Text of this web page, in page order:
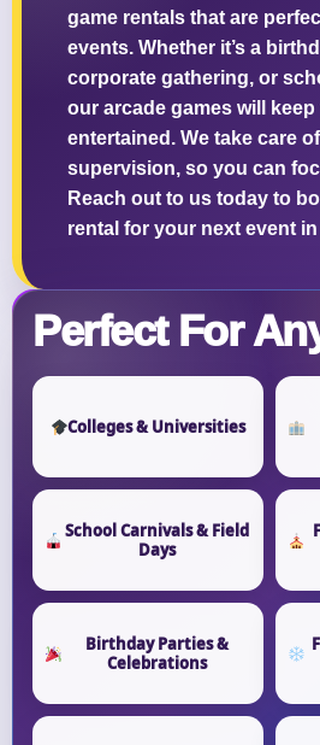
game rentals that are
events. Whether it’s a
corporate gathering, or
our arcade games will
entertained. We take care
supervision, so you can
Reach out to us today to
rental for your next event
Perfect For
Colleges & Universities
School Carnivals & Field
Days
Birthday Parties &
Celebrations